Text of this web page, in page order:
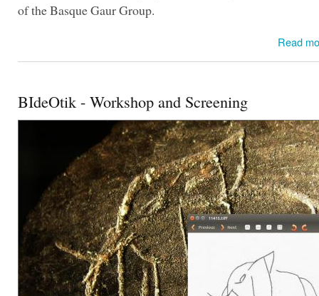
of the Basque Gaur Group.
Read
BIdeOtik - Workshop and Screening